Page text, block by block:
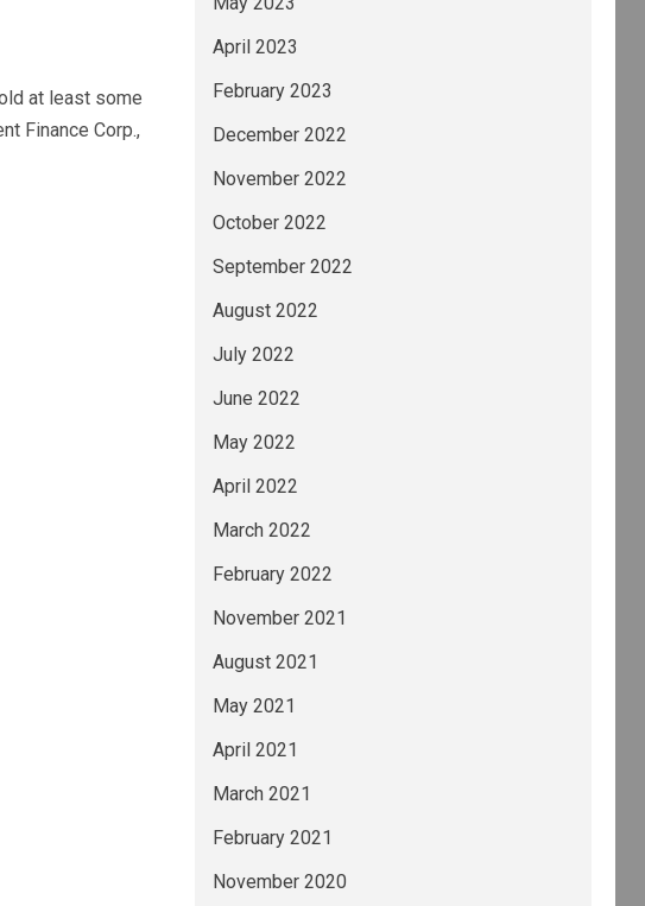
at least some
Finance Corp.,
April 2023
February 2023
December 2022
November 2022
October 2022
September 2022
August 2022
July 2022
June 2022
May 2022
April 2022
March 2022
February 2022
November 2021
August 2021
May 2021
April 2021
March 2021
February 2021
November 2020